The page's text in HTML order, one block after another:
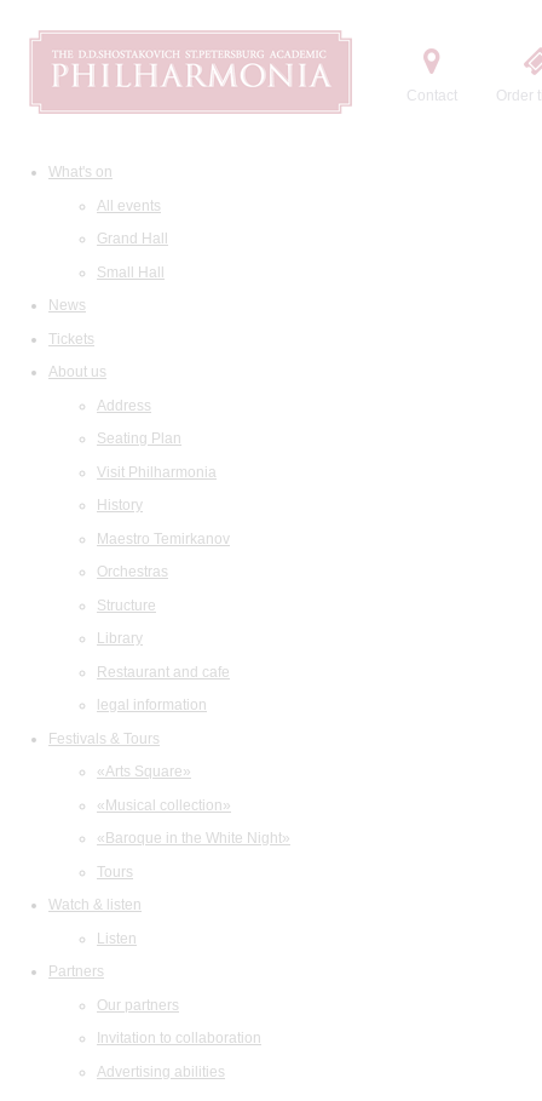
Contact Order
What's on
All events
Grand Hall
Small Hall
News
Tickets
About us
Address
Seating Plan
Visit Philharmonia
History
Maestro Temirkanov
Orchestras
Structure
Library
Restaurant and cafe
legal information
Festivals & Tours
«Arts Square»
«Musical collection»
«Baroque in the White Night»
Tours
Watch & listen
Listen
Partners
Our partners
Invitation to collaboration
Advertising abilities